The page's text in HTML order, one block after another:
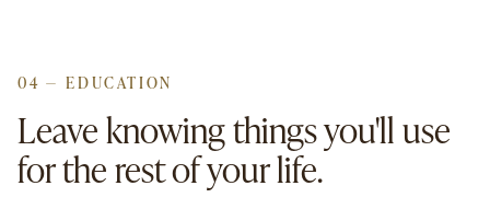
04 — EDUCATION
Leave knowing things you'll use
for the rest of your life.